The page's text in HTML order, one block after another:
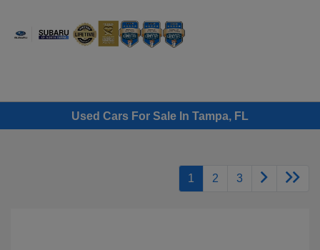
Used Cars For Sale In Tampa, FL
1 2 3